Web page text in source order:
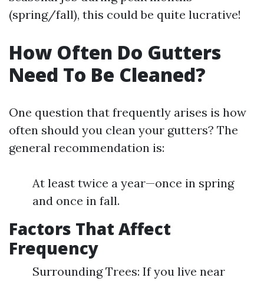
(spring/fall), this could be quite lucrative!
How Often Do Gutters
Need To Be Cleaned?
One question that frequently arises is how
often should you clean your gutters? The
general recommendation is:
At least twice a year—once in spring
and once in fall.
Factors That Affect
Frequency
Surrounding Trees: If you live near